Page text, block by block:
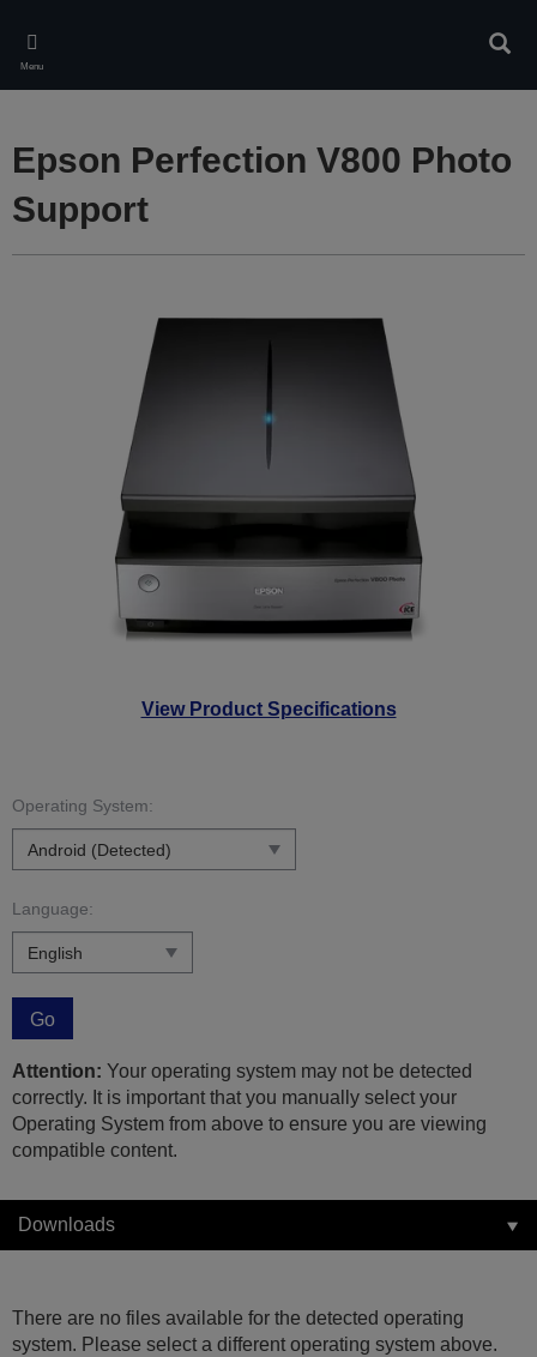
main
content
Menu
View Product Specifications
Epson Perfection V800 Photo
Support
Operating System:
Language:
Go
Attention: Your operating system may not be detected
correctly. It is important that you manually select your
Operating System from above to ensure you are viewing
compatible content.
Downloads
There are no files available for the detected operating
system. Please select a different operating system above.